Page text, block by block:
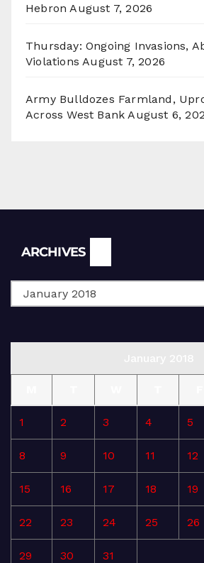
Hebron August 7, 2026
Thursday: Ongoing Invasions,
Violations August 7, 2026
Army Bulldozes Farmland,
Across West Bank August 6,
ARCHIVES
1 2 3 4 5
8 9 10 11 12
15 16 17 18 19
22 23 24 25 26
29 30 31